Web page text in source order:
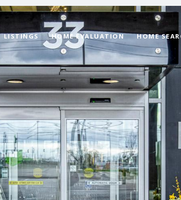
LISTINGS HOME EVALUATION HOME